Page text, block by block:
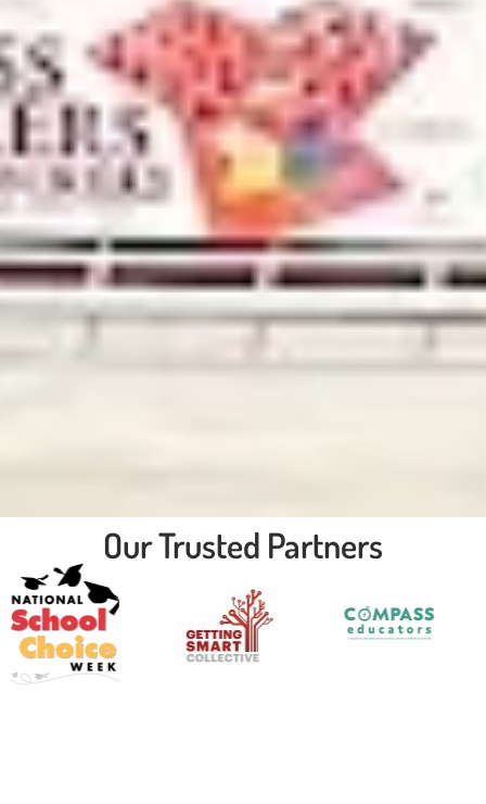
Our Trusted Partners